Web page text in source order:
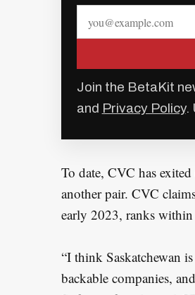
Join the BetaKit
and Privacy Policy.
To date, CVC has
another pair. CVC
early 2023, ranks
“I think Saskatchewan
backable companies,